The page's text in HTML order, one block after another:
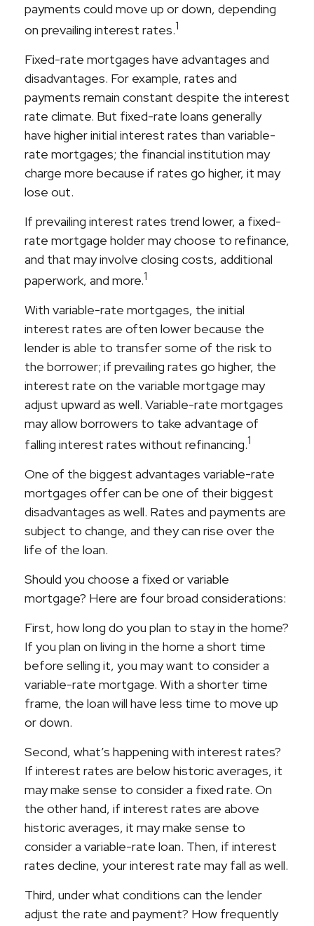
payments could move up or down, depending
on prevailing interest rates.1
Fixed-rate mortgages have advantages and
disadvantages. For example, rates and
payments remain constant despite the interest
rate climate. But fixed-rate loans generally
have higher initial interest rates than variable-
rate mortgages; the financial institution may
charge more because if rates go higher, it may
lose out.
If prevailing interest rates trend lower, a fixed-
rate mortgage holder may choose to refinance,
and that may involve closing costs, additional
paperwork, and more.1
With variable-rate mortgages, the initial
interest rates are often lower because the
lender is able to transfer some of the risk to
the borrower; if prevailing rates go higher, the
interest rate on the variable mortgage may
adjust upward as well. Variable-rate mortgages
may allow borrowers to take advantage of
falling interest rates without refinancing.1
One of the biggest advantages variable-rate
mortgages offer can be one of their biggest
disadvantages as well. Rates and payments are
subject to change, and they can rise over the
life of the loan.
Should you choose a fixed or variable
mortgage? Here are four broad considerations:
First, how long do you plan to stay in the home?
If you plan on living in the home a short time
before selling it, you may want to consider a
variable-rate mortgage. With a shorter time
frame, the loan will have less time to move up
or down.
Second, what’s happening with interest rates?
If interest rates are below historic averages, it
may make sense to consider a fixed rate. On
the other hand, if interest rates are above
historic averages, it may make sense to
consider a variable-rate loan. Then, if interest
rates decline, your interest rate may fall as well.
Third, under what conditions can the lender
adjust the rate and payment? How frequently